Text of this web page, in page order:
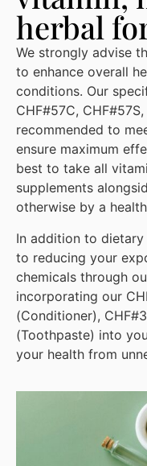
herbal
We strongly advise
to enhance overall
conditions. Our
CHF#57C,
recommended to
ensure maximum
best to take all
supplements
otherwise by a
In addition to
to reducing your
chemicals through
incorporating our
(Conditioner),
(Toothpaste) into
your health from